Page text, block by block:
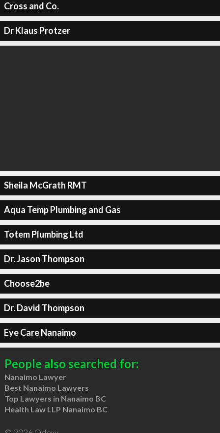
Cross and Co.
Dr Klaus Protzer
Sheila McGrath RMT
Aqua Temp Plumbing and Gas
Totem Plumbing Ltd
Dr. Jason Thompson
Choose2be
Dr. David Thompson
Eye Care Nanaimo
People also searched for:
Nanaimo Lawyer
Best Nanaimo Lawyers
Top Lawyers in Nanaimo BC
Health Law LLP Nanaimo BC